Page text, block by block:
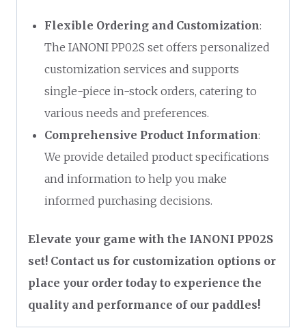
Flexible Ordering and Customization:
The IANONI PP02S set offers personalized
customization services and supports
single-piece in-stock orders, catering to
various needs and preferences.
Comprehensive Product Information:
We provide detailed product specifications
and information to help you make
informed purchasing decisions.
Elevate your game with the IANONI PP02S
set! Contact us for customization options or
place your order today to experience the
quality and performance of our paddles!